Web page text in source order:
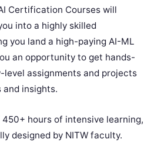
Certification Courses will
into a highly skilled
you land a high-paying AI-ML
an opportunity to get hands-
assignments and projects
insights.
hours of intensive learning,
designed by NITW faculty.